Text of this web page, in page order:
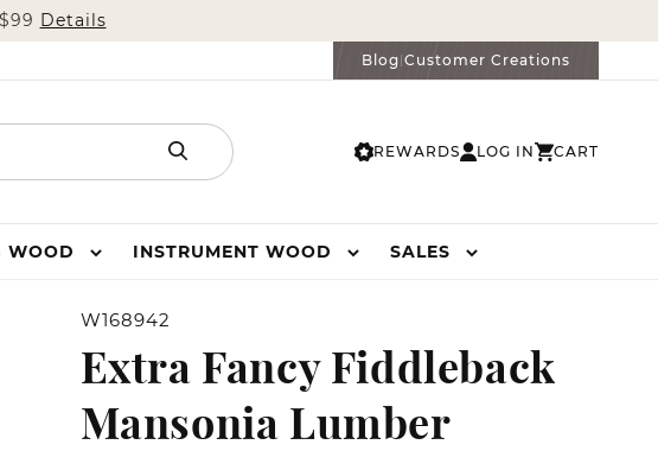
Details
Blog|Customer Creations
REWARDS LOG IN
LOG
CART
CART
WOOD INSTRUMENT WOOD SALES
W168942
Extra Fancy Fiddleback
Mansonia Lumber